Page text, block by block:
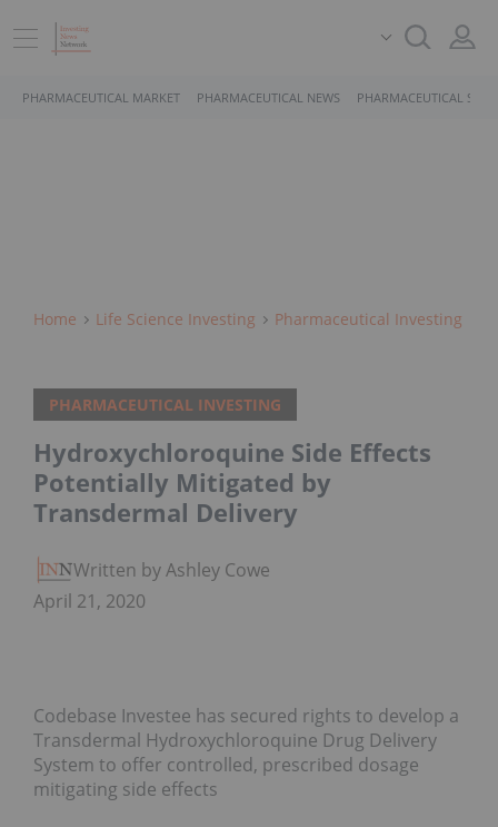
PHARMACEUTICAL MARKET PHARMACEUTICAL NEWS PHARMACEUTICAL
Home Life Science Investing Pharmaceutical Investing
PHARMACEUTICAL INVESTING
Hydroxychloroquine Side Effects
Potentially Mitigated by
Transdermal Delivery
Written by Ashley Cowell
April 21, 2020
Codebase Investee has secured rights to develop a
Transdermal Hydroxychloroquine Drug Delivery
System to offer controlled, prescribed dosage
mitigating side effects